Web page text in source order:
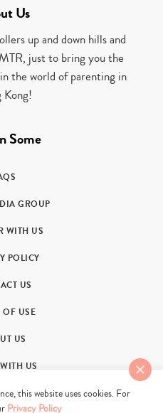
Us
up and down hills and
just to bring you the
the world of parenting in
Kong!
Some
GROUP
WITH US
POLICY
US
OF USE
US
US
this website uses cookies. For
Privacy Policy